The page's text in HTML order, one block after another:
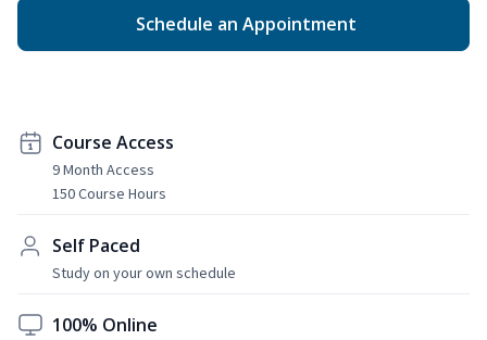
Schedule an Appointment
Course Access
9 Month Access
150 Course Hours
Self Paced
Study on your own schedule
100% Online